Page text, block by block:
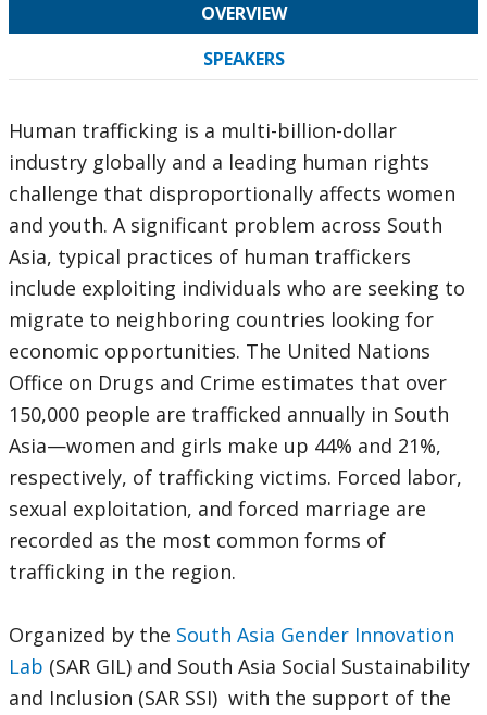
OVERVIEW
SPEAKERS
Human trafficking is a multi-billion-dollar
industry globally and a leading human rights
challenge that disproportionally affects women
and youth. A significant problem across South
Asia, typical practices of human traffickers
include exploiting individuals who are seeking to
migrate to neighboring countries looking for
economic opportunities. The United Nations
Office on Drugs and Crime estimates that over
150,000 people are trafficked annually in South
Asia—women and girls make up 44% and 21%,
respectively, of trafficking victims. Forced labor,
sexual exploitation, and forced marriage are
recorded as the most common forms of
trafficking in the region.
Organized by the South Asia Gender Innovation
Lab (SAR GIL) and South Asia Social Sustainability
and Inclusion (SAR SSI) with the support of the